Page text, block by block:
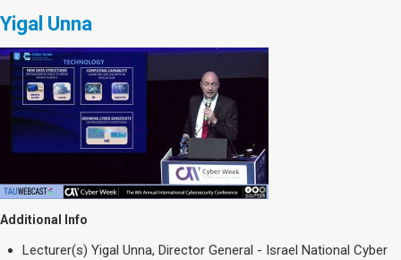
Yigal Unna
Additional Info
Lecturer(s) Yigal Unna, Director General - Israel National Cyber